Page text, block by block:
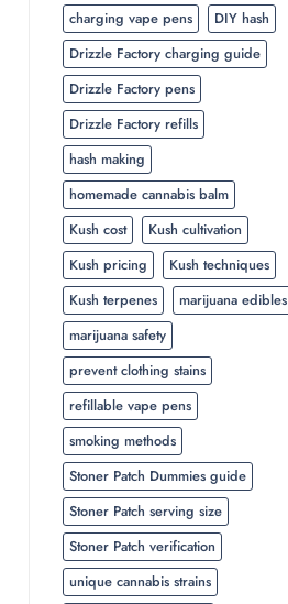
charging vape pens
DIY hash
Drizzle Factory charging guide
Drizzle Factory pens
Drizzle Factory refills
hash making
homemade cannabis balm
Kush cost
Kush cultivation
Kush pricing
Kush techniques
Kush terpenes
marijuana edibles
marijuana safety
prevent clothing stains
refillable vape pens
smoking methods
Stoner Patch Dummies guide
Stoner Patch serving size
Stoner Patch verification
unique cannabis strains